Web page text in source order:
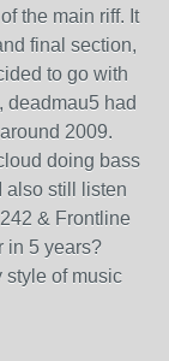
the main riff. It
final section,
to go with
deadmau5 had
2009.
doing bass
also still listen
& Frontline
in 5 years?
style of music